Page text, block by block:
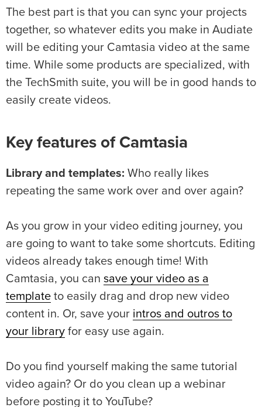
The best part is that you can sync your projects
together, so whatever edits you make in Audiate
will be editing your Camtasia video at the same
time. While some products are specialized, with
the TechSmith suite, you will be in good hands to
easily create videos.
Key features of Camtasia
Library and templates: Who really likes
repeating the same work over and over again?
As you grow in your video editing journey, you
are going to want to take some shortcuts. Editing
videos already takes enough time! With
Camtasia, you can save your video as a
template to easily drag and drop new video
content in. Or, save your intros and outros to
your library for easy use again.
Do you find yourself making the same tutorial
video again? Or do you clean up a webinar
before posting it to YouTube?